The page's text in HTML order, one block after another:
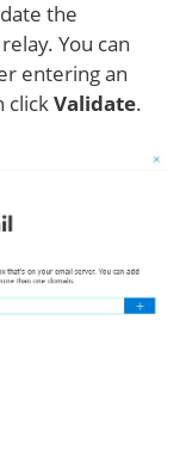
the
You can
entering an
clickValidate.